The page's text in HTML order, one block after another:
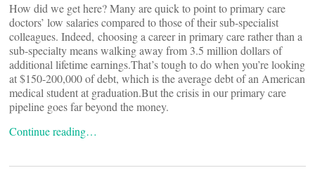
How did we get here? Many are quick to point to primary care
doctors’ low salaries compared to those of their sub-specialist
colleagues. Indeed, choosing a career in primary care rather than a
sub-specialty means walking away from 3.5 million dollars of
additional lifetime earnings.That’s tough to do when you’re looking
at $150-200,000 of debt, which is the average debt of an American
medical student at graduation.But the crisis in our primary care
pipeline goes far beyond the money.
Continue reading…